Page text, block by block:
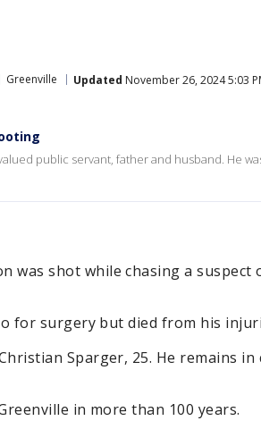
Greenville Updated November 26, 2024 5:03
public servant, father and husband. He
was shot while chasing a suspect
for surgery but died from his
Sparger, 25. He remains in
in more than 100 years.